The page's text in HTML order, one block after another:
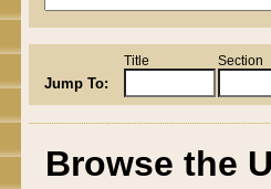
Jump To:
Title Section
Browse the